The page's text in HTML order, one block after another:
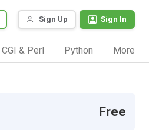
Sign Up Sign In
CGI & Perl Python More
Free